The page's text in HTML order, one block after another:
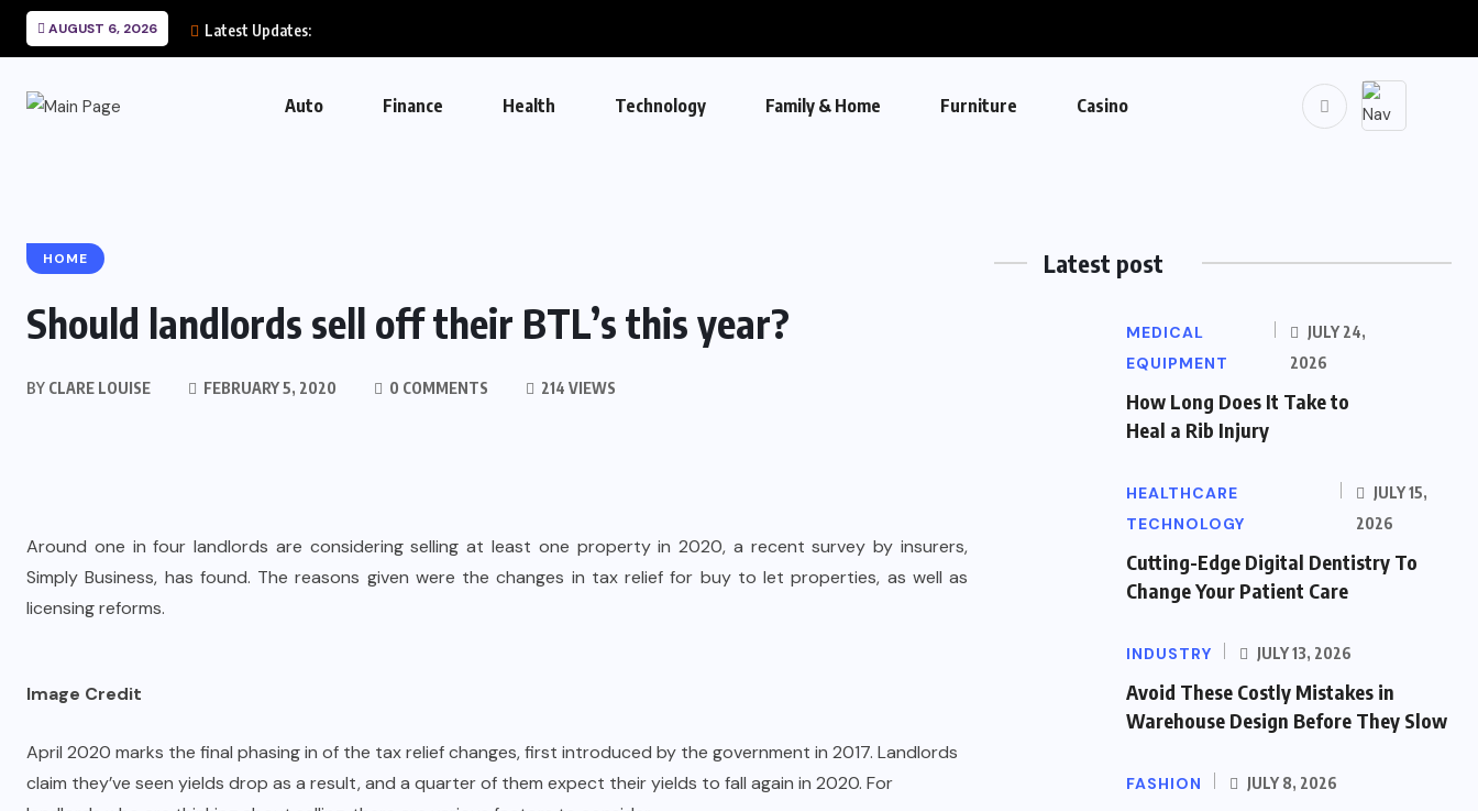
AUGUST 6, 2026 Latest Updates:
Auto Finance Health Technology Family & Home Furniture Casino
HOME
Should landlords sell off their BTL’s this year?
BY CLARE LOUISE FEBRUARY 5, 2020 0 COMMENTS 214 VIEWS
Around one in four landlords are considering selling at least one property in 2020, a recent survey by insurers,
Simply Business, has found. The reasons given were the changes in tax relief for buy to let properties, as well as
licensing reforms.
Image Credit
April 2020 marks the final phasing in of the tax relief changes, first introduced by the government in 2017. Landlords
claim they’ve seen yields drop as a result, and a quarter of them expect their yields to fall again in 2020. For
Latest post
MEDICAL
EQUIPMENT
JULY 24,
2026
How Long Does It Take to
Heal a Rib Injury
HEALTHCARE
TECHNOLOGY
JULY 15,
2026
Cutting-Edge Digital Dentistry To
Change Your Patient Care
INDUSTRY JULY 13, 2026
Avoid These Costly Mistakes in
Warehouse Design Before They Slow
FASHION JULY 8, 2026